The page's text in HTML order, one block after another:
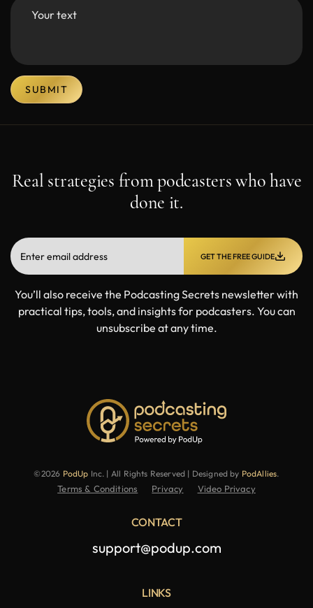
SUBMIT
Real strategies from podcasters who have
done it.
GET THE FREE GUIDE
You’ll also receive the Podcasting Secrets newsletter with
practical tips, tools, and insights for podcasters. You can
unsubscribe at any time.
©2026 PodUp Inc. | All Rights Reserved | Designed by PodAllies.
Terms & Conditions Privacy Video Privacy
CONTACT
support@podup.com
LINKS